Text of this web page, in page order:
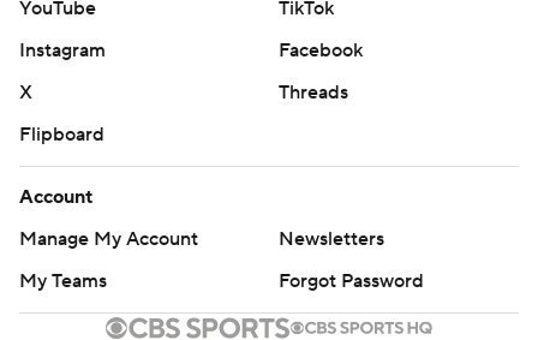
games.
---
Copyright 2026 STATS LLC and Associated Press. Any
commercial use or distribution without the express written
prohibited.
YouTube
TikTok
Instagram
Facebook
X
Threads
Flipboard
Account
Manage My Account
Newsletters
My Teams
Forgot Password